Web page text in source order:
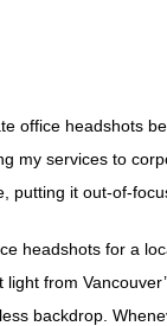
office headshots
my services to
putting it out-of-
headshots for a
from
backdrop.